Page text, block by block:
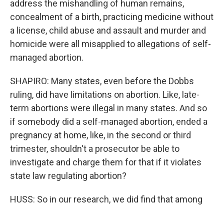
address the mishandling of human remains,
concealment of a birth, practicing medicine without
a license, child abuse and assault and murder and
homicide were all misapplied to allegations of self-
managed abortion.
SHAPIRO: Many states, even before the Dobbs
ruling, did have limitations on abortion. Like, late-
term abortions were illegal in many states. And so
if somebody did a self-managed abortion, ended a
pregnancy at home, like, in the second or third
trimester, shouldn't a prosecutor be able to
investigate and charge them for that if it violates
state law regulating abortion?
HUSS: So in our research, we did find that among